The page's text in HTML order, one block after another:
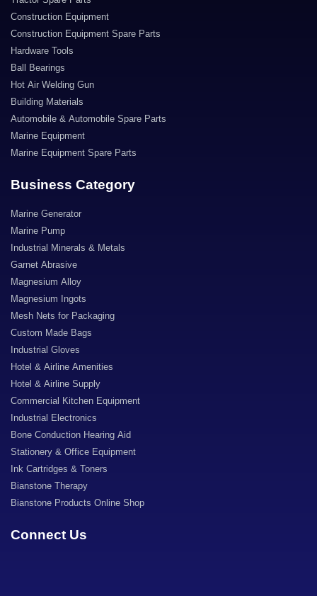
Construction Equipment
Construction Equipment Spare Parts
Hardware Tools
Ball Bearings
Hot Air Welding Gun
Building Materials
Automobile & Automobile Spare Parts
Marine Equipment
Marine Equipment Spare Parts
Business Category
Marine Generator
Marine Pump
Industrial Minerals & Metals
Garnet Abrasive
Magnesium Alloy
Magnesium Ingots
Mesh Nets for Packaging
Custom Made Bags
Industrial Gloves
Hotel & Airline Amenities
Hotel & Airline Supply
Commercial Kitchen Equipment
Industrial Electronics
Bone Conduction Hearing Aid
Stationery & Office Equipment
Ink Cartridges & Toners
Bianstone Therapy
Bianstone Products Online Shop
Connect Us